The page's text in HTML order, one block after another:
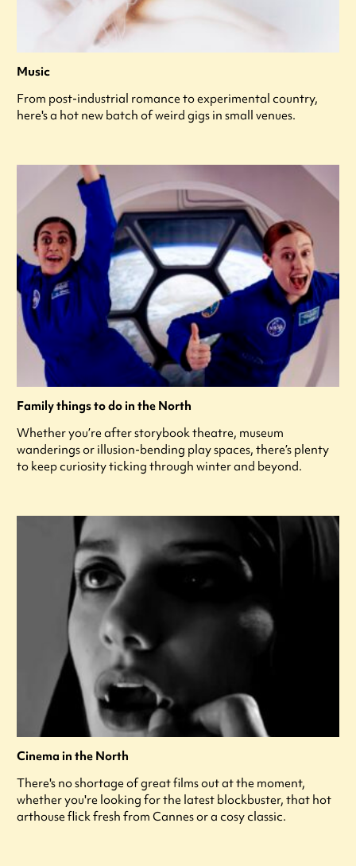
Music
From post-industrial romance to experimental country,
here's a hot new batch of weird gigs in small venues.
Family things to do in the North
Whether you’re after storybook theatre, museum
wanderings or illusion-bending play spaces, there’s plenty
to keep curiosity ticking through winter and beyond.
Cinema in the North
There's no shortage of great films out at the moment,
whether you're looking for the latest blockbuster, that hot
arthouse flick fresh from Cannes or a cosy classic.